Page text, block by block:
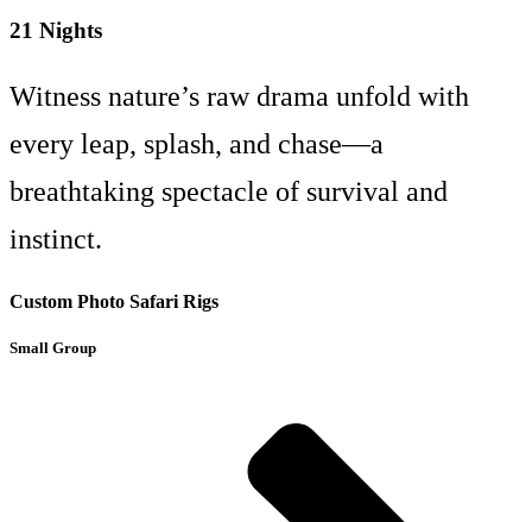
21 Nights
Witness nature’s raw drama unfold with
every leap, splash, and chase—a
breathtaking spectacle of survival and
instinct.
Custom Photo Safari Rigs
Small Group